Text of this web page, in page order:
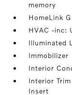
memory
HomeLink
HVAC -inc:
Illuminated
Immobilizer
Interior
Interior
Insert